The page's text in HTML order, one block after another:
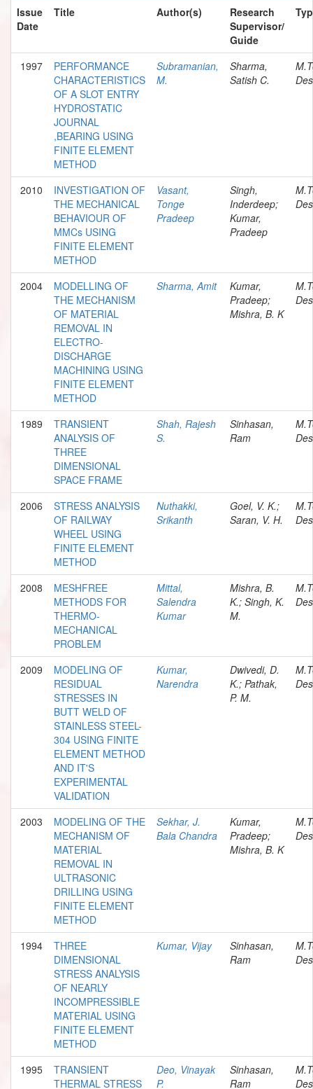
Issue
Date
Title Author(s)
Research
Supervisor/
Guide
1997
PERFORMANCE
CHARACTERISTICS
OF A SLOT ENTRY
HYDROSTATIC
JOURNAL
,BEARING USING
FINITE ELEMENT
METHOD
Subramanian,
M.
Sharma,
Satish C.
2010
INVESTIGATION OF
THE MECHANICAL
BEHAVIOUR OF
MMCs USING
FINITE ELEMENT
METHOD
Vasant,
Tonge
Pradeep
Singh,
Inderdeep;
Kumar,
Pradeep
2004
MODELLING OF
THE MECHANISM
OF MATERIAL
REMOVAL IN
ELECTRO-
DISCHARGE
MACHINING USING
FINITE ELEMENT
METHOD
Sharma, Amit
Kumar,
Pradeep;
Mishra, B. K
1989
TRANSIENT
ANALYSIS OF
THREE
DIMENSIONAL
SPACE FRAME
Shah, Rajesh
S.
Sinhasan,
Ram
2006
STRESS ANALYSIS
OF RAILWAY
WHEEL USING
FINITE ELEMENT
METHOD
Nuthakki,
Srikanth
Goel, V. K.;
Saran, V. H.
2008
MESHFREE
METHODS FOR
THERMO-
MECHANICAL
PROBLEM
Mittal,
Salendra
Kumar
Mishra, B.
K.; Singh, K.
M.
2009
MODELING OF
RESIDUAL
STRESSES IN
BUTT WELD OF
STAINLESS STEEL-
304 USING FINITE
ELEMENT METHOD
AND IT'S
EXPERIMENTAL
VALIDATION
Kumar,
Narendra
Dwivedi, D.
K.; Pathak,
P. M.
2003
MODELING OF THE
MECHANISM OF
MATERIAL
REMOVAL IN
ULTRASONIC
DRILLING USING
FINITE ELEMENT
METHOD
Sekhar, J.
Bala Chandra
Kumar,
Pradeep;
Mishra, B. K
1994
THREE
DIMENSIONAL
STRESS ANALYSIS
OF NEARLY
INCOMPRESSIBLE
MATERIAL USING
FINITE ELEMENT
METHOD
Kumar, Vijay
Sinhasan,
Ram
1995
TRANSIENT
THERMAL STRESS
Deo, Vinayak
P.
Sinhasan,
Ram